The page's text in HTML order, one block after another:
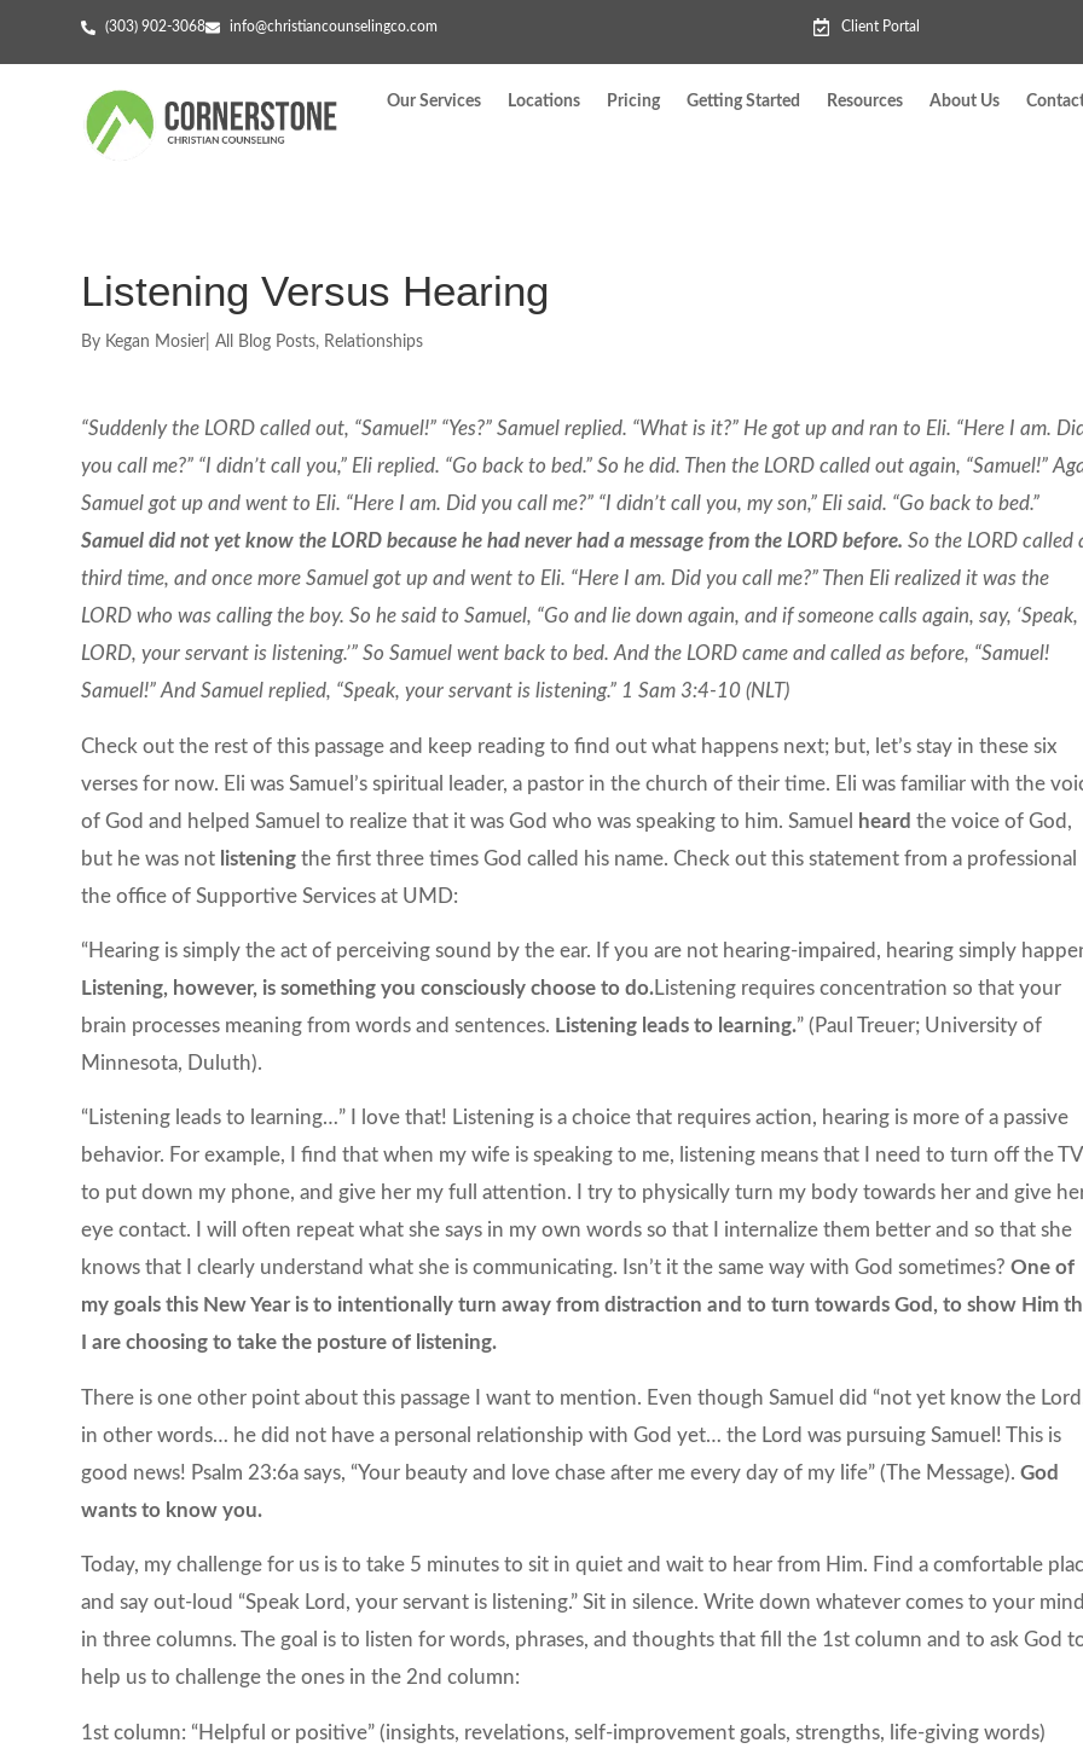
(303) 902-3068 info@christiancounselingco.com Client Portal
Our Services Locations Pricing Getting Started Resources About Us
Listening Versus Hearing
By Kegan Mosier All Blog Posts, Relationships
“Suddenly the LORD called out, “Samuel!” “Yes?” Samuel replied. “What is it?” He got up and ran to Eli. “Here I am.
you call me?” “I didn’t call you,” Eli replied. “Go back to bed.” So he did. Then the LORD called out again, “Samuel!”
Samuel got up and went to Eli. “Here I am. Did you call me?” “I didn’t call you, my son,” Eli said. “Go back to bed.”
Samuel did not yet know the LORD because he had never had a message from the LORD before. So the LORD called
third time, and once more Samuel got up and went to Eli. “Here I am. Did you call me?” Then Eli realized it was the
LORD who was calling the boy. So he said to Samuel, “Go and lie down again, and if someone calls again, say, ‘Speak,
LORD, your servant is listening.’” So Samuel went back to bed. And the LORD came and called as before, “Samuel!
Samuel!” And Samuel replied, “Speak, your servant is listening.” 1 Sam 3:4-10 (NLT)
Check out the rest of this passage and keep reading to find out what happens next; but, let’s stay in these six
verses for now. Eli was Samuel’s spiritual leader, a pastor in the church of their time. Eli was familiar with the
of God and helped Samuel to realize that it was God who was speaking to him. Samuel
heardthe voice of God,
but he was not listeningthe first three times God called his name. Check out this statement from a professional
the office of Supportive Services at UMD:
“Hearing is simply the act of perceiving sound by the ear. If you are not hearing-impaired, hearing simply
Listening, however, is something you consciously choose to do.Listening requires concentration so that your
brain processes meaning from words and sentences. Listening leads to learning.” (Paul Treuer; University of
Minnesota, Duluth).
“Listening leads to learning…” I love that! Listening is a choice that requires action, hearing is more of a passive
behavior. For example, I find that when my wife is speaking to me, listening means that I need to turn off the
to put down my phone, and give her my full attention. I try to physically turn my body towards her and give
eye contact. I will often repeat what she says in my own words so that I internalize them better and so that she
knows that I clearly understand what she is communicating. Isn’t it the same way with God sometimes? One of
my goals this New Year is to intentionally turn away from distraction and to turn towards God, to show Him
I are choosing to take the posture of listening.
There is one other point about this passage I want to mention. Even though Samuel did “not yet know the
in other words… he did not have a personal relationship with God yet… the Lord was pursuing Samuel! This is
good news! Psalm 23:6a says, “Your beauty and love chase after me every day of my life” (The Message).God
wants to know you.
Today, my challenge for us is to take 5 minutes to sit in quiet and wait to hear from Him. Find a comfortable
and say out-loud “Speak Lord, your servant is listening.” Sit in silence. Write down whatever comes to your
in three columns. The goal is to listen for words, phrases, and thoughts that fill the 1st column and to ask God
help us to challenge the ones in the 2nd column:
1st column: “Helpful or positive” (insights, revelations, self-improvement goals, strengths, life-giving words)